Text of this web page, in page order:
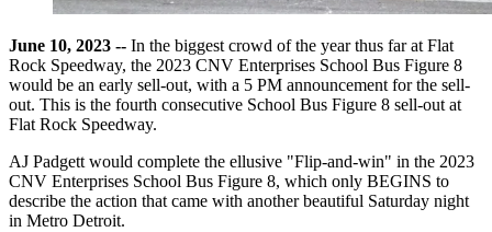
June 10, 2023 -- In the biggest crowd of the year thus far at Flat
Rock Speedway, the 2023 CNV Enterprises School Bus Figure 8
would be an early sell-out, with a 5 PM announcement for the sell-
out. This is the fourth consecutive School Bus Figure 8 sell-out at
Flat Rock Speedway.
AJ Padgett would complete the ellusive "Flip-and-win" in the 2023
CNV Enterprises School Bus Figure 8, which only BEGINS to
describe the action that came with another beautiful Saturday night
in Metro Detroit.